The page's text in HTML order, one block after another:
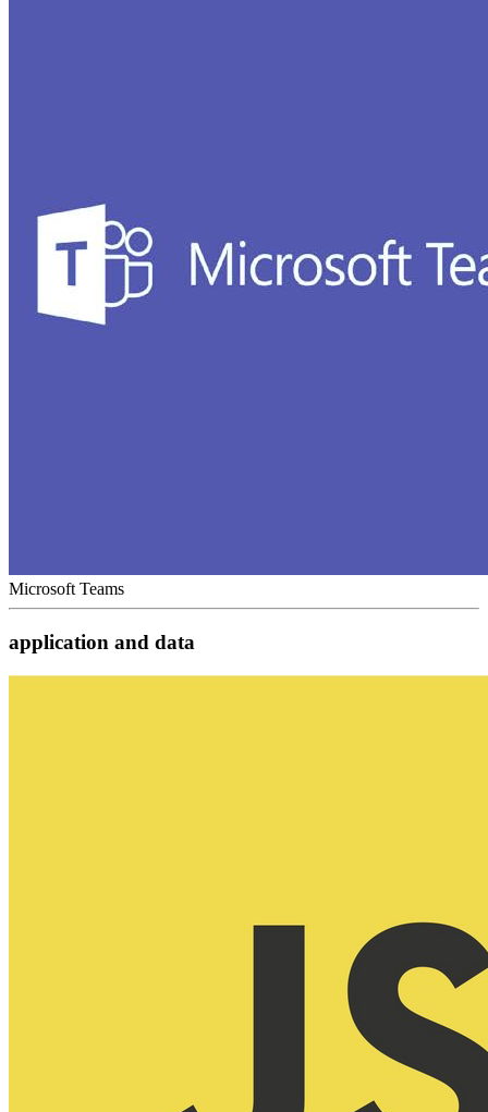
Microsoft Teams
application and data